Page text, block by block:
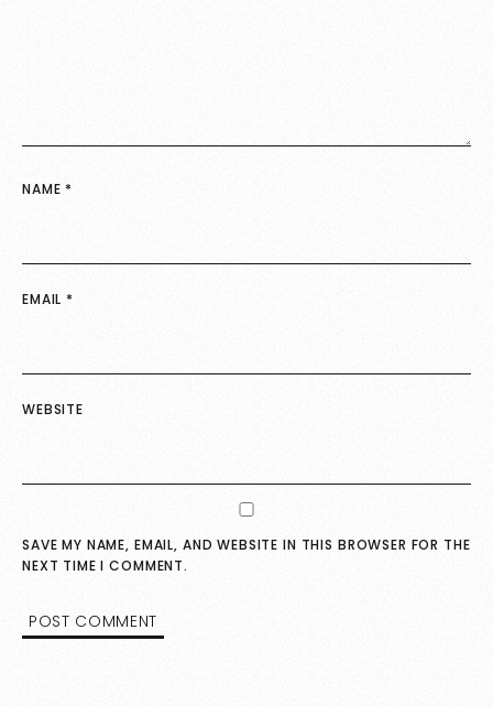
NAME *
EMAIL *
WEBSITE
SAVE MY NAME, EMAIL, AND WEBSITE IN THIS BROWSER FOR THE
NEXT TIME I COMMENT.